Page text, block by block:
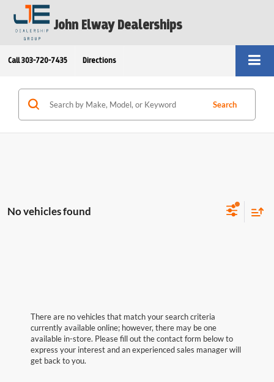
John Elway Dealerships
Call 303-720-7435 Directions
Search
No vehicles found
There are no vehicles that match your search criteria
currently available online; however, there may be one
available in-store. Please fill out the contact form below to
express your interest and an experienced sales manager will
get back to you.